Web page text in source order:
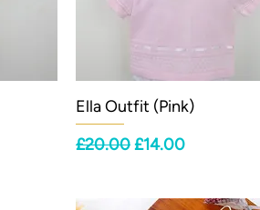
Ella Outfit (Pink)
Regular Price
£20.00Sale Price
£14.00